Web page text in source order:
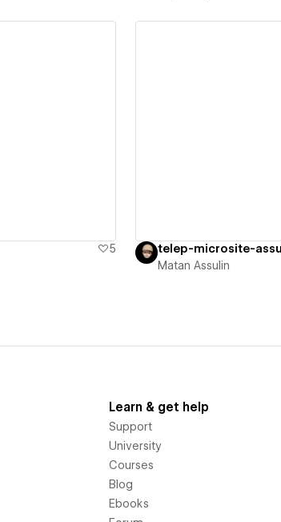
5
telep-microsite-
Matan Assulin
Learn & get help
Support
University
Courses
Blog
Ebooks